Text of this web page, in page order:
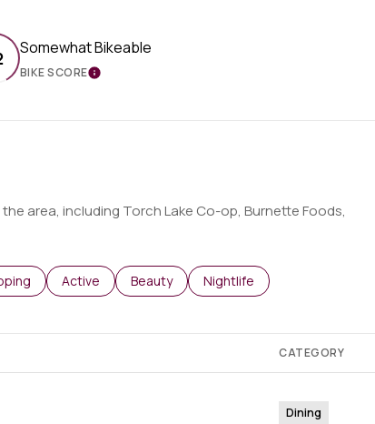
MORE
Somewhat Bikeable
BIKE SCORELEARN MORE
area, including Torch Lake Co-op, Burnette Foods,
to
businesses related to
Search businesses related to
Active Search businesses related to
Beauty Search businesses related to
Nightlife
CATEGORY
Yelp
Dining